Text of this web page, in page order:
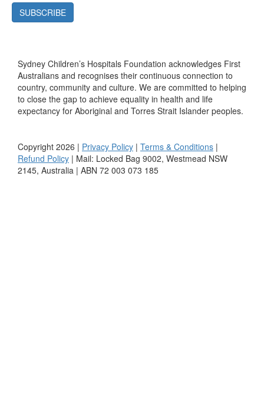
SUBSCRIBE
Sydney Children’s Hospitals Foundation acknowledges First
Australians and recognises their continuous connection to
country, community and culture. We are committed to helping
to close the gap to achieve equality in health and life
expectancy for Aboriginal and Torres Strait Islander peoples.
Copyright 2026 | Privacy Policy | Terms & Conditions |
Refund Policy | Mail: Locked Bag 9002, Westmead NSW
2145, Australia | ABN 72 003 073 185